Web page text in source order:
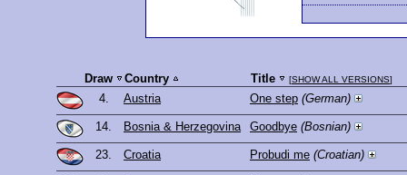
Draw Country Title [SHOW ALL VERSIONS]
4. Austria One step (German)
14. Bosnia & Herzegovina Goodbye (Bosnian)
23. Croatia Probudi me (Croatian)